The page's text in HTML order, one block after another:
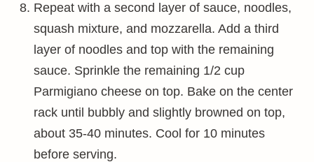
Repeat with a second layer of sauce, noodles,
squash mixture, and mozzarella. Add a third
layer of noodles and top with the remaining
sauce. Sprinkle the remaining 1/2 cup
Parmigiano cheese on top. Bake on the center
rack until bubbly and slightly browned on top,
about 35-40 minutes. Cool for 10 minutes
before serving.